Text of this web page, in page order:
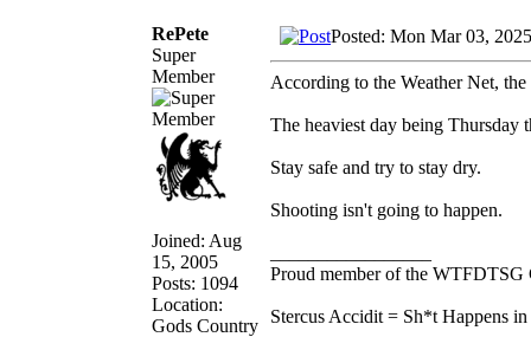
RePete
Super
Member
Joined: Aug
15, 2005
Posts: 1094
Location:
Gods Country
Posted: Mon Mar 03,
According to the Weather Net,
The heaviest day being Thursday
Stay safe and try to stay dry.
Shooting isn't going to happen.
Proud member of the WTFDTSG
Stercus Accidit = Sh*t Happens